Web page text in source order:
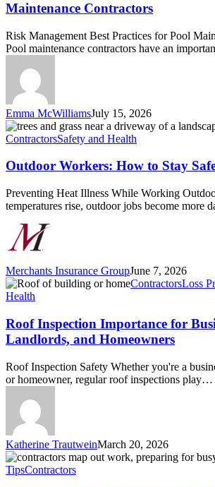
Practices
for
Maintenance
Contractors
Maintenance Contractors
Risk Management Best Practices for Pool
Pool maintenance contractors have an
Emma McWilliamsJuly 15, 2026
Outdoor
Workers:
to
Safe
in
Heat
ContractorsSafety and Health
Outdoor Workers: How to Stay
Preventing Heat Illness While Working
temperatures rise, outdoor jobs become more
Merchants Insurance GroupJune 7, 2026
Roof
Inspection
for
Business
Owners,
and
Homeowners
ContractorsLoss
Health
Roof Inspection Importance for
Landlords, and Homeowners
Roof Inspection Safety Whether you're a
or homeowner, regular roof inspections play…
Katherine TrautweinMarch 20, 2026
How
Contractors
TipsContractors